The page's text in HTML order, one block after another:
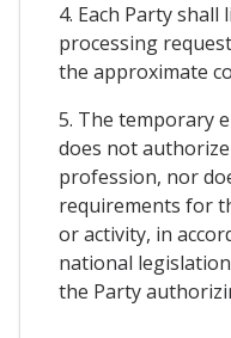
4. Each Party
processing
the approximate
5. The temporary
does not
profession, nor
requirements for
or activity, in
national
the Party